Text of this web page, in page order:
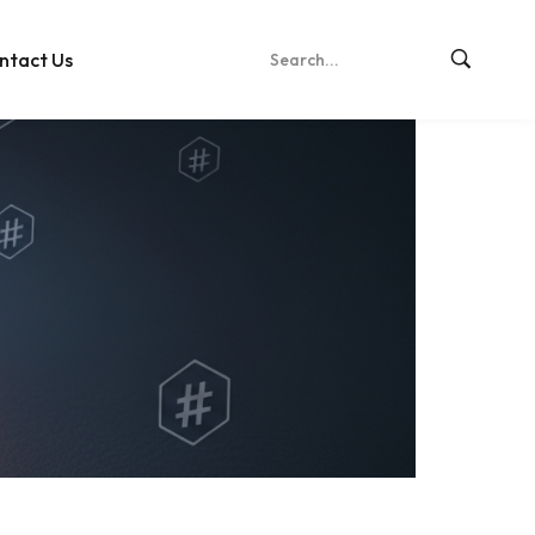
Us